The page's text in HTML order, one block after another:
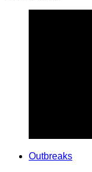
Outbreaks